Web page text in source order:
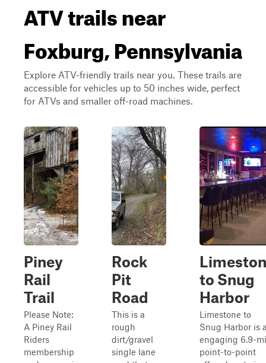
ATV trails near
Foxburg, Pennsylvania
Explore ATV-friendly trails near you. These trails are
accessible for vehicles up to 50 inches wide, perfect
for ATVs and smaller off-road machines.
Piney
Rail
Trail
Please Note:
A Piney Rail
Riders
membership
Rock
Pit
Road
This is a
rough
dirt/gravel
single lane
to Snug
Harbor
Limestone to
Snug Harbor is
engaging 6.9-
point-to-point